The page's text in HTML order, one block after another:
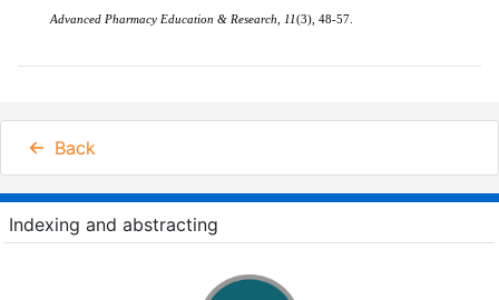
Advanced Pharmacy Education & Research
11(3) , 48-57.
Back
Indexing and abstracting